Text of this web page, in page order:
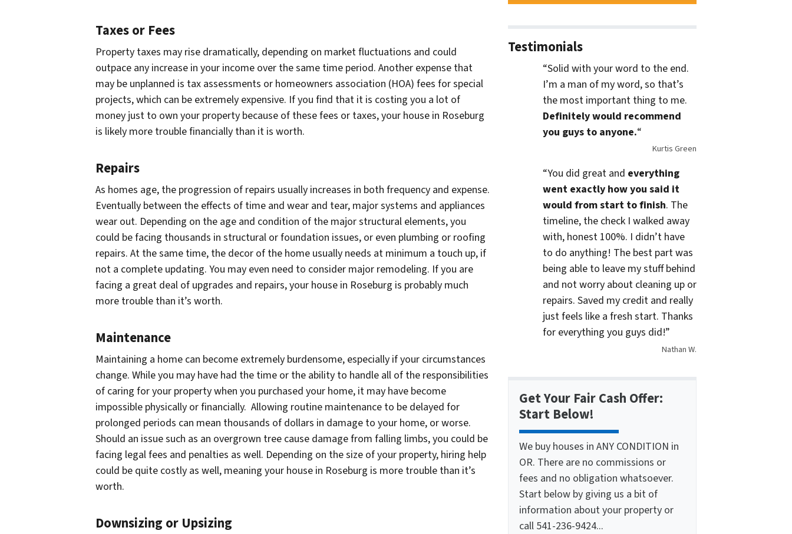
Taxes or Fees
Property taxes may rise dramatically, depending on market fluctuations and could
outpace any increase in your income over the same time period. Another expense that
may be unplanned is tax assessments or homeowners association (HOA) fees for special
projects, which can be extremely expensive. If you find that it is costing you a lot of
money just to own your property because of these fees or taxes, your house in Roseburg
is likely more trouble financially than it is worth.
Repairs
As homes age, the progression of repairs usually increases in both frequency and expense.
Eventually between the effects of time and wear and tear, major systems and appliances
wear out. Depending on the age and condition of the major structural elements, you
could be facing thousands in structural or foundation issues, or even plumbing or roofing
repairs. At the same time, the decor of the home usually needs at minimum a touch up, if
not a complete updating. You may even need to consider major remodeling. If you are
facing a great deal of upgrades and repairs, your house in Roseburg is probably much
more trouble than it’s worth.
Maintenance
Maintaining a home can become extremely burdensome, especially if your circumstances
change. While you may have had the time or the ability to handle all of the responsibilities
of caring for your property when you purchased your home, it may have become
impossible physically or financially. Allowing routine maintenance to be delayed for
prolonged periods can mean thousands of dollars in damage to your home, or worse.
Should an issue such as an overgrown tree cause damage from falling limbs, you could be
facing legal fees and penalties as well. Depending on the size of your property, hiring help
could be quite costly as well, meaning your house in Roseburg is more trouble than it’s
worth.
Downsizing or Upsizing
Testimonials
“Solid with your word to the end.
I’m a man of my word, so that’s
the most important thing to me.
Definitely would recommend
you guys to anyone.“
Kurtis Green
“You did great and everything
went exactly how you said it
would from start to finish. The
timeline, the check I walked away
with, honest 100%. I didn’t have
to do anything! The best part was
being able to leave my stuff behind
and not worry about cleaning up or
repairs. Saved my credit and really
just feels like a fresh start. Thanks
for everything you guys did!”
Nathan W.
Get Your Fair Cash Offer:
Start Below!
We buy houses in ANY CONDITION in
OR. There are no commissions or
fees and no obligation whatsoever.
Start below by giving us a bit of
information about your property or
call 541-236-9424...